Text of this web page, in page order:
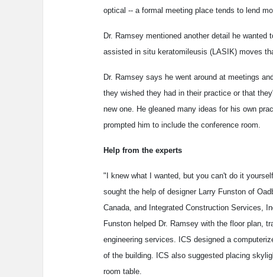
optical -- a formal meeting place tends to lend
Dr. Ramsey mentioned another detail he
assisted in situ keratomileusis (LASIK) moves
Dr. Ramsey says he went around at meetings
they wished they had in their practice or that
new one. He gleaned many ideas for his own
prompted him to include the conference room.
Help from the experts
"I knew what I wanted, but you can't do it
sought the help of designer Larry Funston of
Canada, and Integrated Construction Services,
Funston helped Dr. Ramsey with the floor plan,
engineering services. ICS designed a
of the building. ICS also suggested placing
room table.